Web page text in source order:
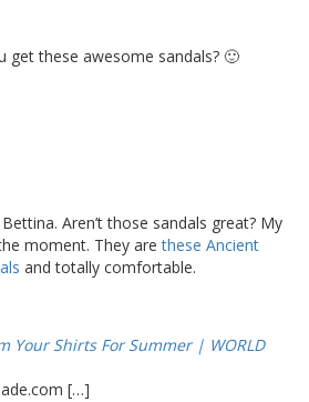
get these awesome sandals? 🙂
Aren’t those sandals great? My
moment. They arethese Ancient
and totally comfortable.
Your Shirts For Summer | WORLD
[…]